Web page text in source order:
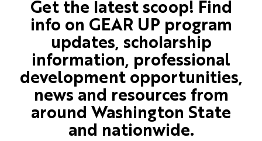
Get the latest scoop! Find
info on GEAR UP program
updates, scholarship
information, professional
development opportunities,
news and resources from
around Washington State
and nationwide.